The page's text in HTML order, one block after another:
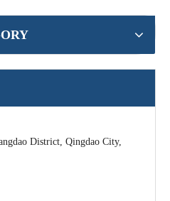
District, Qingdao City,